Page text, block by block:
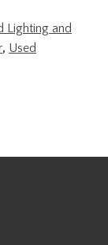
Lighting and
, Used